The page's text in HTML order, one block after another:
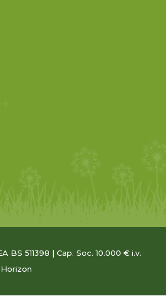
511398 | Cap. Soc. 10.000 € i.v.